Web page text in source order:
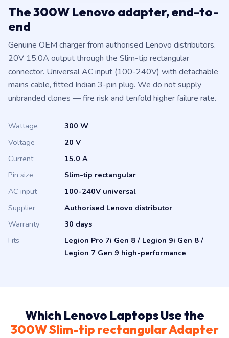
The 300W Lenovo adapter, end-to-
end
Genuine OEM charger from authorised Lenovo distributors.
20V 15.0A output through the Slim-tip rectangular
connector. Universal AC input (100-240V) with detachable
mains cable, fitted Indian 3-pin plug. We do not supply
unbranded clones — fire risk and tenfold higher failure rate.
Wattage
300 W
Voltage
20 V
Current
15.0 A
Pin size
Slim-tip rectangular
AC input
100-240V universal
Supplier
Authorised Lenovo distributor
Warranty
30 days
Fits
Legion Pro 7i Gen 8 / Legion 9i Gen 8 /
Legion 7 Gen 9 high-performance
Which Lenovo Laptops Use the
300W Slim-tip rectangular Adapter